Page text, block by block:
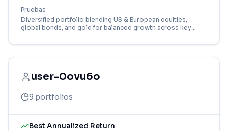
Pruebas
Diversified portfolio blending US & European equities,
global bonds, and gold for balanced growth across key
user-0ovu6o
9 portfolios
Best Annualized Return